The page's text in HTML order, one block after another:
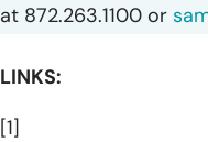
at 872.263.1100 or
LINKS:
[1]